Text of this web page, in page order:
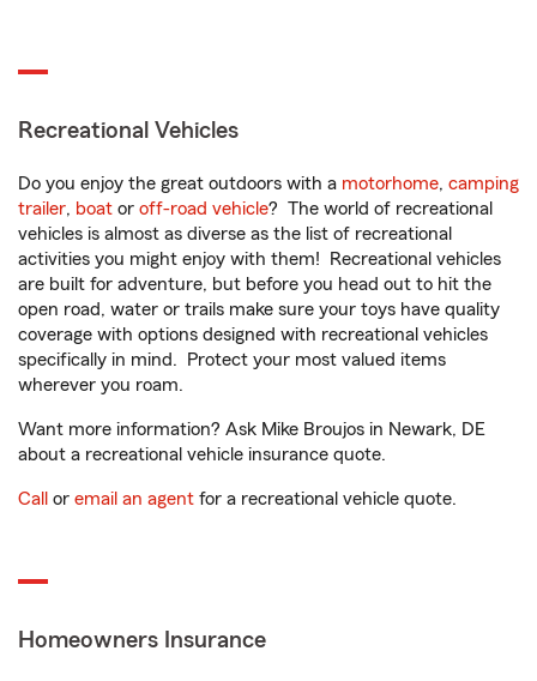
Recreational Vehicles
Do you enjoy the great outdoors with a motorhome, camping
trailer, boat or off-road vehicle? The world of recreational
vehicles is almost as diverse as the list of recreational
activities you might enjoy with them! Recreational vehicles
are built for adventure, but before you head out to hit the
open road, water or trails make sure your toys have quality
coverage with options designed with recreational vehicles
specifically in mind. Protect your most valued items
wherever you roam.
Want more information? Ask Mike Broujos in Newark, DE
about a recreational vehicle insurance quote.
Call or email an agent for a recreational vehicle quote.
Homeowners Insurance